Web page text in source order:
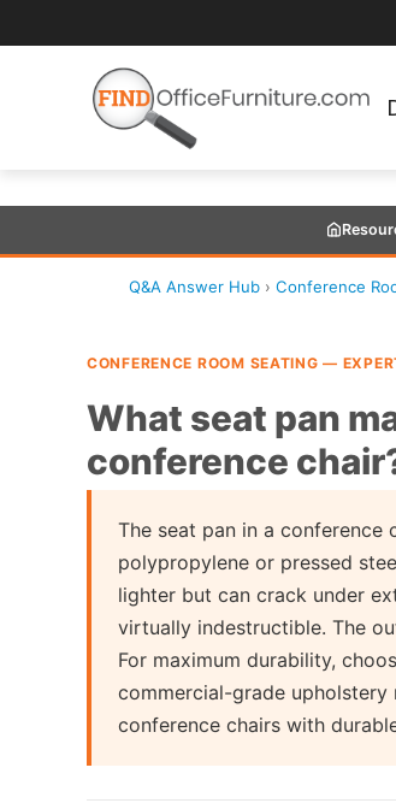
Q&A Answer Hub › Conference
CONFERENCE ROOM SEATING —
What seat pan
conference
The seat pan in a
polypropylene or pressed
lighter but can crack under
virtually indestructible. The
For maximum durability,
commercial-grade
conference chairs with